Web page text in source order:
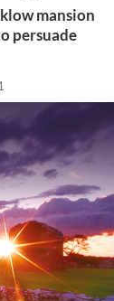
mansion
persuade